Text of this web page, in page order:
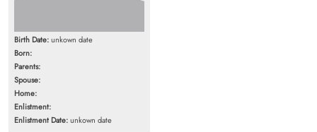
Birth Date:unkown date
Born:
Parents:
Spouse:
Home:
Enlistment:
Enlistment Date:unkown date